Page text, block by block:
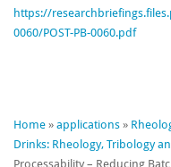
https://
0060/POST-PB-0060.pdf
Home » applications »
Drinks: Rheology, Tribology
Processability – Reducing